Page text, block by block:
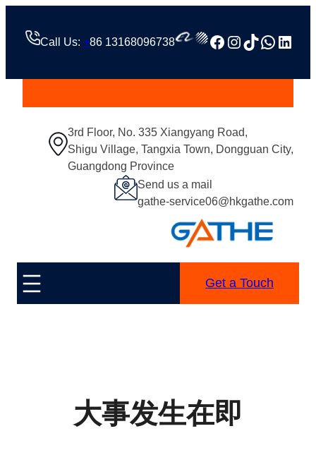
Call Us: +86 13168096738 Facebook
Instagram
TikTok
3rd Floor, No. 335 Xiangyang Road,
Shigu Village, Tangxia Town, Dongguan City,
Guangdong Province
Send us a mail
gathe-service06@hkgathe.com
Get a Touch
大事发生在即